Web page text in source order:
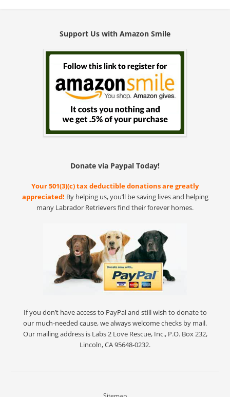
Support Us with Amazon Smile
Donate via Paypal Today!
Your 501(3)(c) tax deductible donations are greatly
appreciated! By helping us, you’ll be saving lives and helping
many Labrador Retrievers find their forever homes.
If you don’t have access to PayPal and still wish to donate to
our much-needed cause, we always welcome checks by mail.
Our mailing address is Labs 2 Love Rescue, Inc., P.O. Box 232,
Lincoln, CA 95648-0232.